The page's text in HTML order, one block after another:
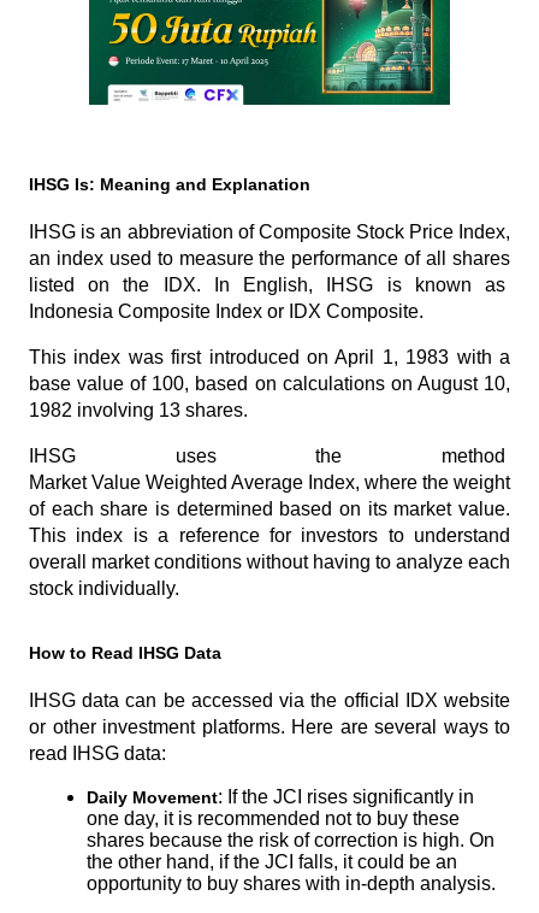
IHSG Is: Meaning and Explanation
IHSG is an abbreviation of Composite Stock Price Index,
an index used to measure the performance of all shares
listed on the IDX. In English, IHSG is known as
Indonesia Composite Index or IDX Composite.
This index was first introduced on April 1, 1983 with a
base value of 100, based on calculations on August 10,
1982 involving 13 shares.
IHSG uses the method
Market Value Weighted Average Index, where the weight
of each share is determined based on its market value.
This index is a reference for investors to understand
overall market conditions without having to analyze each
stock individually.
How to Read IHSG Data
IHSG data can be accessed via the official IDX website
or other investment platforms. Here are several ways to
read IHSG data:
Daily Movement: If the JCI rises significantly in
one day, it is recommended not to buy these
shares because the risk of correction is high. On
the other hand, if the JCI falls, it could be an
opportunity to buy shares with in-depth analysis.